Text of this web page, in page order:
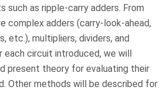
such as ripple-carry adders. From
complex adders (carry-look-ahead,
etc.), multipliers, dividers, and
each circuit introduced, we will
present theory for evaluating their
Other methods will be described for